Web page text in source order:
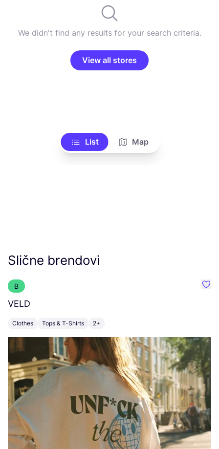
We didn't find any results for your search criteria.
View all stores
List Map
Slične brendovi
B
VELD
Clothes Tops & T-Shirts 2+